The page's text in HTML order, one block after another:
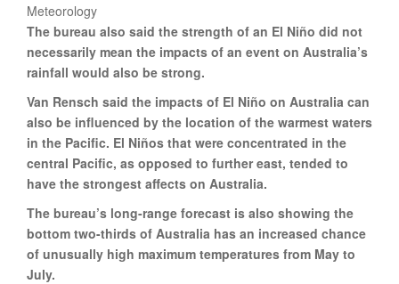
Meteorology
The bureau also said the strength of an El Niño did not
necessarily mean the impacts of an event on Australia’s
rainfall would also be strong.
Van Rensch said the impacts of El Niño on Australia can
also be influenced by the location of the warmest waters
in the Pacific. El Niños that were concentrated in the
central Pacific, as opposed to further east, tended to
have the strongest affects on Australia.
The bureau’s long-range forecast is also showing the
bottom two-thirds of Australia has an increased chance
of unusually high maximum temperatures from May to
July.